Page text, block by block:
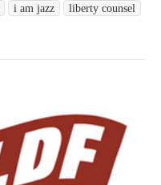
i am jazz
liberty counsel